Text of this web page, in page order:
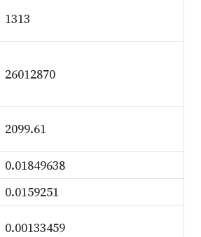
1313
26012870
2099.61
0.01849638
0.0159251
0.00133459